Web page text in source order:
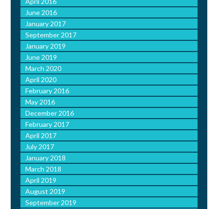
June 2016
January 2017
September 2017
January 2019
June 2019
March 2020
April 2020
February 2016
May 2016
December 2016
February 2017
April 2017
July 2017
January 2018
March 2018
April 2019
August 2019
September 2019